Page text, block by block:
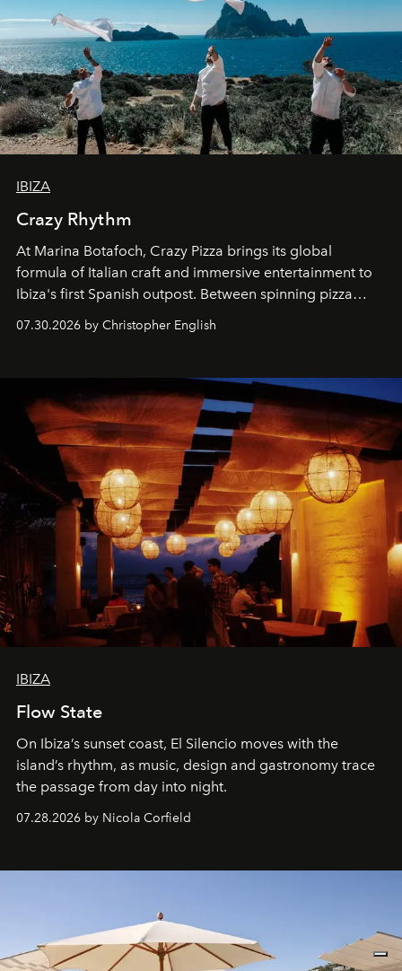
IBIZA
Crazy Rhythm
At Marina Botafoch, Crazy Pizza brings its global
formula of Italian craft and immersive entertainment to
Ibiza's first Spanish outpost. Between spinning pizza
sharing, the restaurant turns dinner into an evening-long
07.30.2026 by Christopher English
IBIZA
Flow State
On Ibiza’s sunset coast, El Silencio moves with the
island’s rhythm, as music, design and gastronomy trace
the passage from day into night.
07.28.2026 by Nicola Corfield